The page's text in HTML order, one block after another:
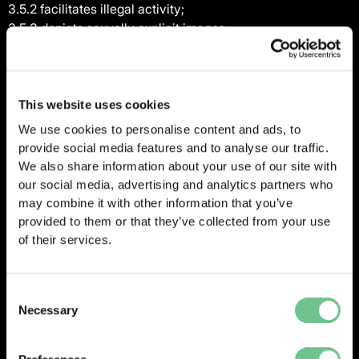
This website uses cookies
We use cookies to personalise content and ads, to
provide social media features and to analyse our traffic.
We also share information about your use of our site with
our social media, advertising and analytics partners who
may combine it with other information that you’ve
provided to them or that they’ve collected from your use
of their services.
Selection
Necessary
3.5.2 facilitates illegal activity;
3.5.3 depicts sexually explicit images;
3.5.5 is discriminatory based on race, gender, colour,
3.5.6 is otherwise illegal or causes damage or injury to any
person or property,
and Vantify reserves the right, without liability or prejudice
to its other rights to the Client, to disable the Client’s
access to any material that breaches the provisions of this
clause 3.
3.6 The Client shall not, except as may be allowed by any
Applicable Laws which are incapable of exclusion by
expressly permitted under the Proposal:
3.6.1 copy, modify, make error corrections, duplicate,
create derivative works from, frame, mirror, republish,
of the Services, Vantify Platforms and/or Documentation